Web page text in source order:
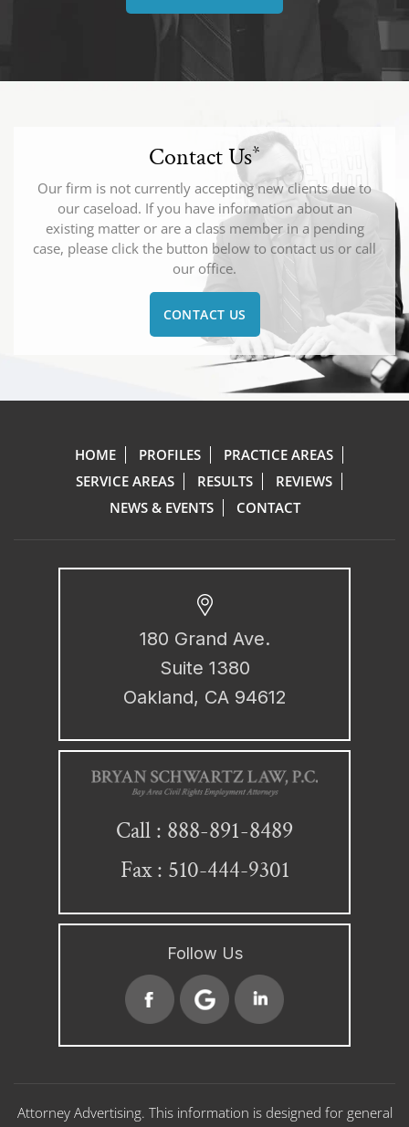
Contact Us*
Our firm is not currently accepting new clients due to
our caseload. If you have information about an
existing matter or are a class member in a pending
case, please click the button below to contact us or call
our office.
CONTACT US
HOME PROFILES
PRACTICE AREAS
SERVICE AREAS
RESULTS
REVIEWS
NEWS & EVENTS
CONTACT
180 Grand Ave.
Suite 1380
Oakland, CA 94612
Call : 888-891-8489
Fax : 510-444-9301
Follow Us
Attorney Advertising. This information is designed for general